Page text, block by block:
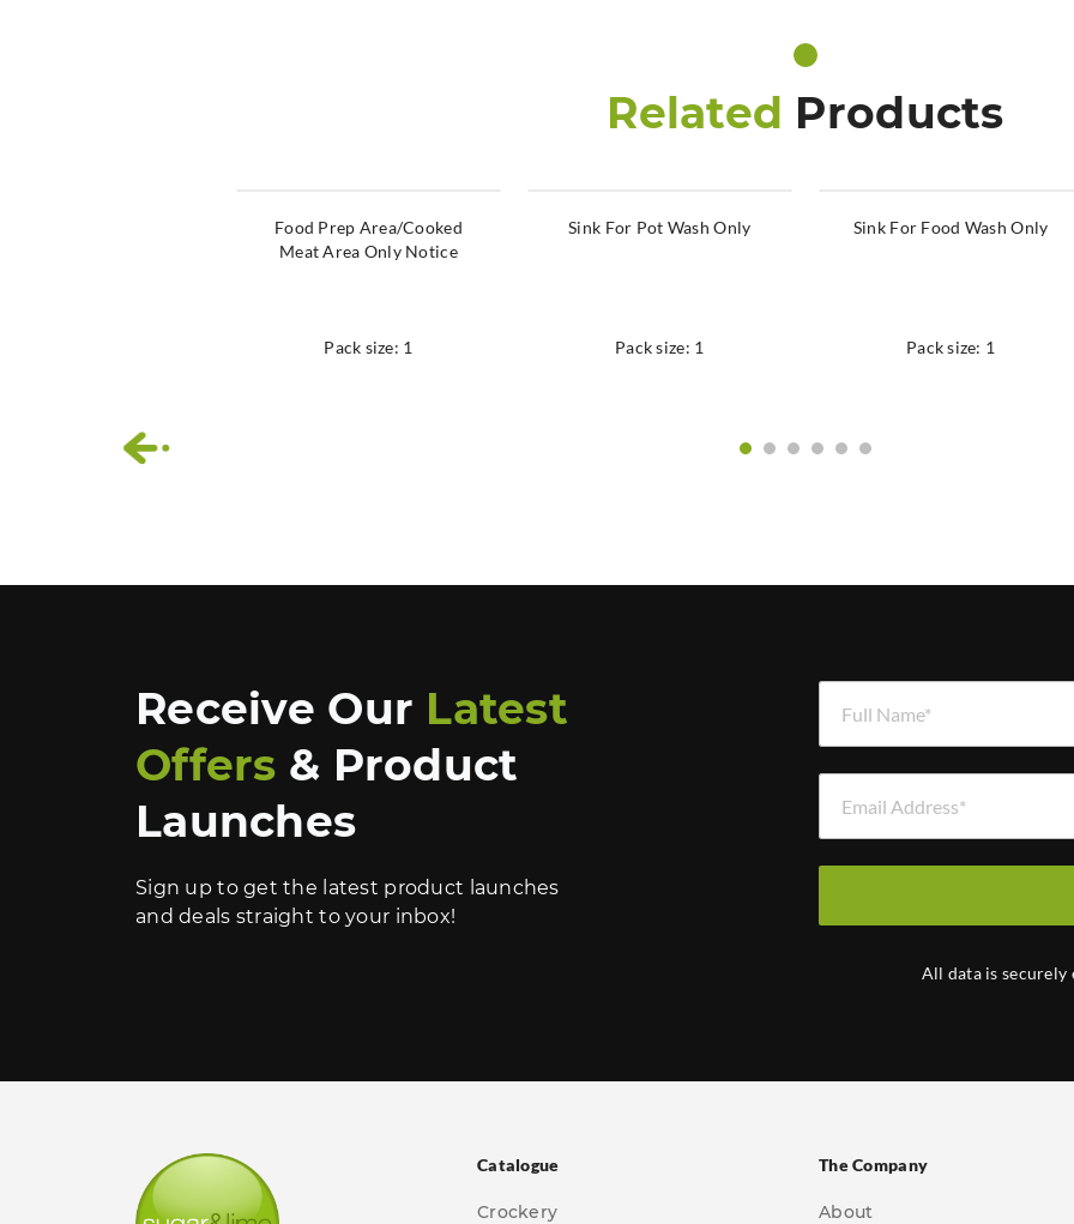
Related Products
Food Prep Area/Cooked
Meat Area Only Notice
Pack size: 1
Sink For Pot Wash Only
Pack size: 1
Sink For Food Wash Only
Pack size: 1
‹
Receive Our Latest
Offers & Product
Launches
Sign up to get the latest product launches
and deals straight to your inbox!
All data is
Catalogue
Crockery
The Company
About